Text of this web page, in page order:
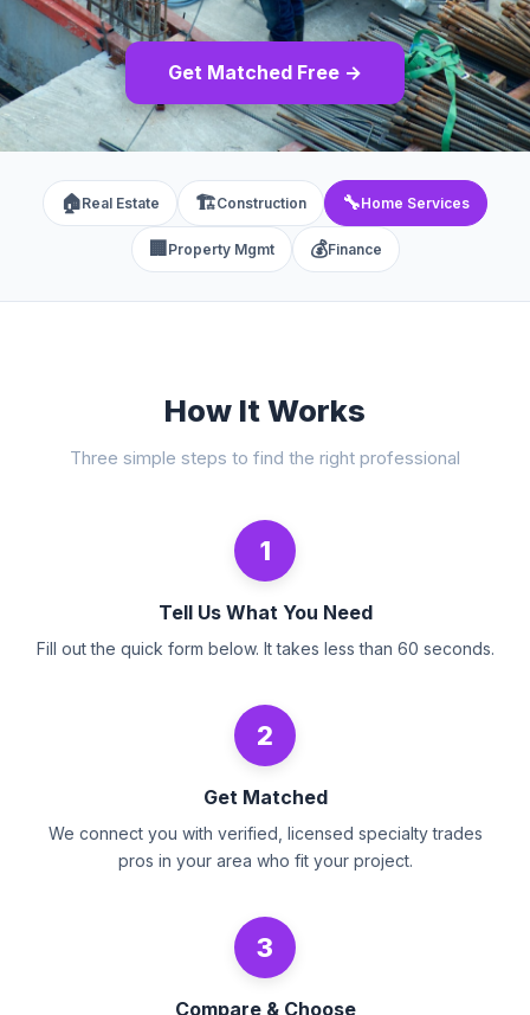
Get Matched Free →
🏠Real Estate 🏗️Construction 🔧Home Services
🏢 Property Mgmt 💰Finance
How It Works
Three simple steps to find the right professional
1
Tell Us What You Need
Fill out the quick form below. It takes less than 60 seconds.
2
Get Matched
We connect you with verified, licensed specialty trades
pros in your area who fit your project.
3
Compare & Choose